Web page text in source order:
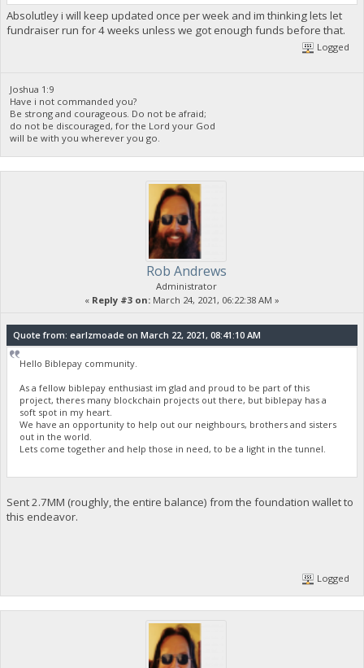
Absolutley i will keep updated once per week and im thinking lets let
fundraiser run for 4 weeks unless we got enough funds before that.
Logged
Joshua 1:9
Have i not commanded you?
Be strong and courageous. Do not be afraid;
do not be discouraged, for the Lord your God
will be with you wherever you go.
Rob Andrews
Administrator
« Reply #3 on: March 24, 2021, 06:22:38 AM »
Quote from: earlzmoade on March 22, 2021, 08:41:10 AM
Hello Biblepay community.
As a fellow biblepay enthusiast im glad and proud to be part of this
project, theres many blockchain projects out there, but biblepay has a
soft spot in my heart.
We have an opportunity to help out our neighbours, brothers and sisters
out in the world.
Lets come together and help those in need, to be a light in the tunnel.
Sent 2.7MM (roughly, the entire balance) from the foundation wallet to
this endeavor.
Logged